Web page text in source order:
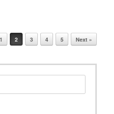
1 2 3 4 5 Next »